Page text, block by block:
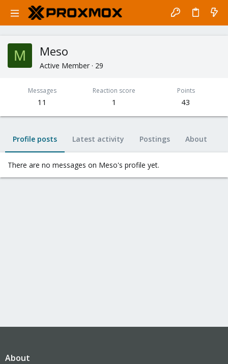
M Meso
Active Member · 29
Messages
11
Reaction score
1
Points
43
Profile posts Latest activity Postings About
There are no messages on Meso's profile yet.
About